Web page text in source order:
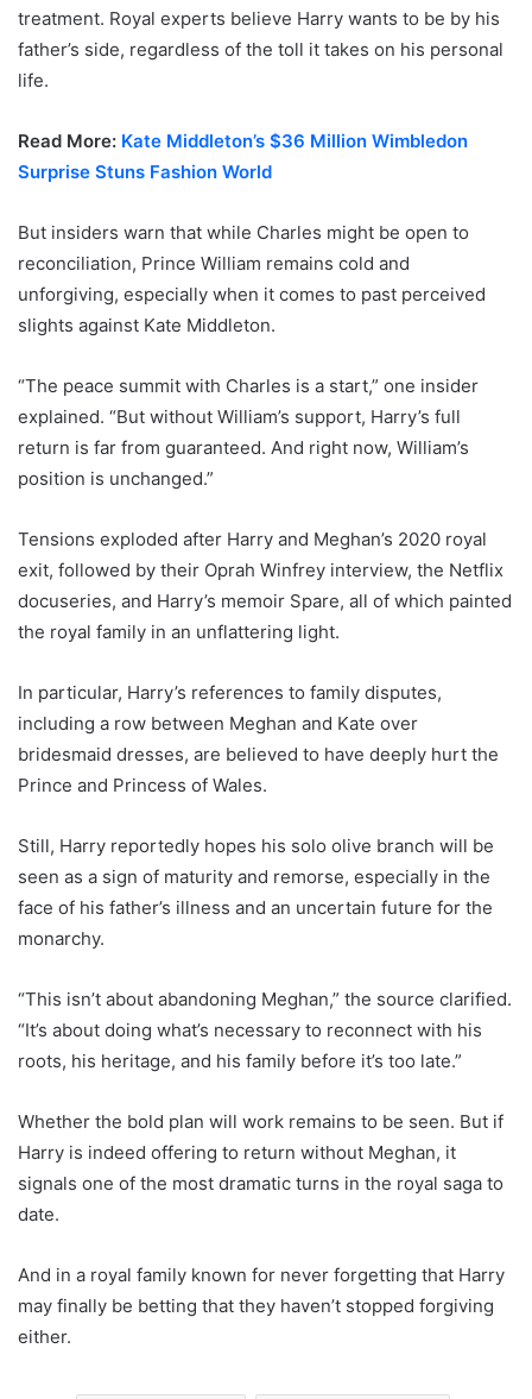
treatment. Royal experts believe Harry wants to be by his
father’s side, regardless of the toll it takes on his personal
life.
Read More: Kate Middleton’s $36 Million Wimbledon
Surprise Stuns Fashion World
But insiders warn that while Charles might be open to
reconciliation, Prince William remains cold and
unforgiving, especially when it comes to past perceived
slights against Kate Middleton.
“The peace summit with Charles is a start,” one insider
explained. “But without William’s support, Harry’s full
return is far from guaranteed. And right now, William’s
position is unchanged.”
Tensions exploded after Harry and Meghan’s 2020 royal
exit, followed by their Oprah Winfrey interview, the Netflix
docuseries, and Harry’s memoir Spare, all of which painted
the royal family in an unflattering light.
In particular, Harry’s references to family disputes,
including a row between Meghan and Kate over
bridesmaid dresses, are believed to have deeply hurt the
Prince and Princess of Wales.
Still, Harry reportedly hopes his solo olive branch will be
seen as a sign of maturity and remorse, especially in the
face of his father’s illness and an uncertain future for the
monarchy.
“This isn’t about abandoning Meghan,” the source clarified.
“It’s about doing what’s necessary to reconnect with his
roots, his heritage, and his family before it’s too late.”
Whether the bold plan will work remains to be seen. But if
Harry is indeed offering to return without Meghan, it
signals one of the most dramatic turns in the royal saga to
date.
And in a royal family known for never forgetting that Harry
may finally be betting that they haven’t stopped forgiving
either.